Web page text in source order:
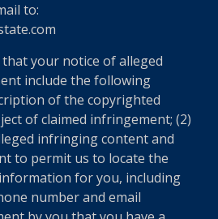
to:
your notice of alleged
include the following
of the copyrighted
of claimed infringement; (2)
infringing content and
to permit us to locate the
for you, including
number and email